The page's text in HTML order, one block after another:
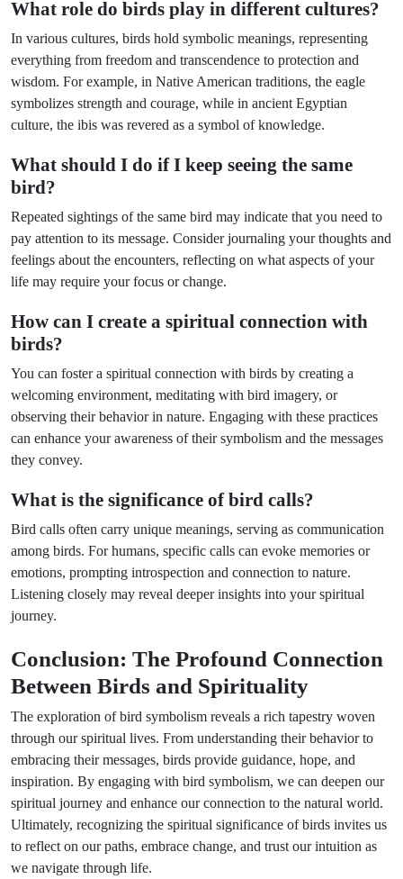
What role do birds play in different cultures?
In various cultures, birds hold symbolic meanings, representing
everything from freedom and transcendence to protection and
wisdom. For example, in Native American traditions, the eagle
symbolizes strength and courage, while in ancient Egyptian
culture, the ibis was revered as a symbol of knowledge.
What should I do if I keep seeing the same
bird?
Repeated sightings of the same bird may indicate that you need to
pay attention to its message. Consider journaling your thoughts and
feelings about the encounters, reflecting on what aspects of your
life may require your focus or change.
How can I create a spiritual connection with
birds?
You can foster a spiritual connection with birds by creating a
welcoming environment, meditating with bird imagery, or
observing their behavior in nature. Engaging with these practices
can enhance your awareness of their symbolism and the messages
they convey.
What is the significance of bird calls?
Bird calls often carry unique meanings, serving as communication
among birds. For humans, specific calls can evoke memories or
emotions, prompting introspection and connection to nature.
Listening closely may reveal deeper insights into your spiritual
journey.
Conclusion: The Profound Connection
Between Birds and Spirituality
The exploration of bird symbolism reveals a rich tapestry woven
through our spiritual lives. From understanding their behavior to
embracing their messages, birds provide guidance, hope, and
inspiration. By engaging with bird symbolism, we can deepen our
spiritual journey and enhance our connection to the natural world.
Ultimately, recognizing the spiritual significance of birds invites us
to reflect on our paths, embrace change, and trust our intuition as
we navigate through life.